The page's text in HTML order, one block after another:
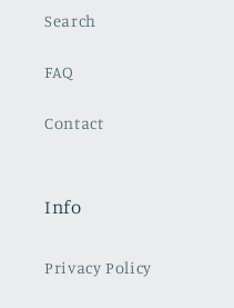
Search
FAQ
Contact
Info
Privacy Policy